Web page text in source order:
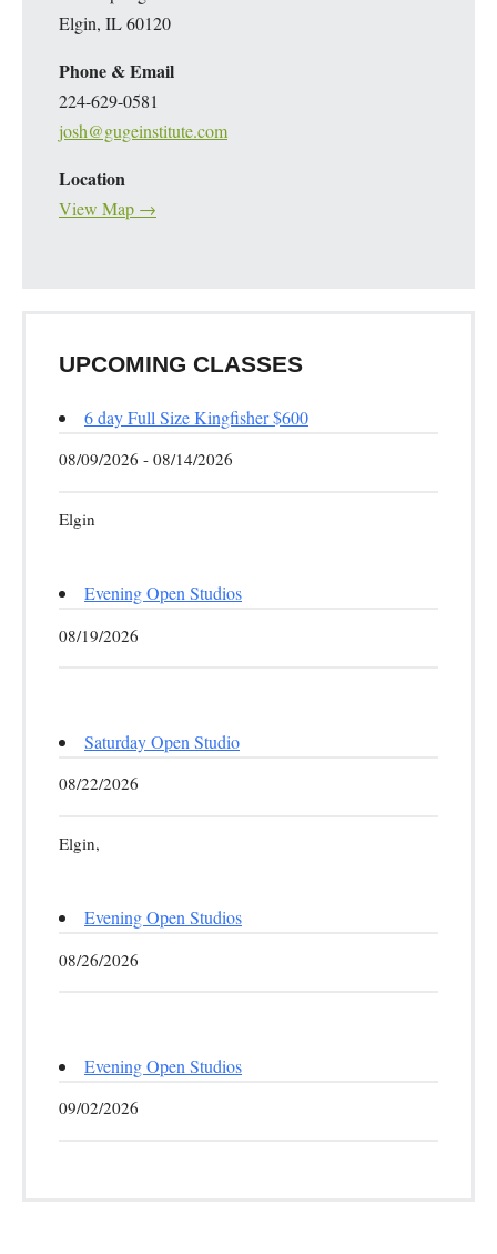
Elgin, IL 60120
Phone & Email
224-629-0581
josh@gugeinstitute.com
Location
View Map →
UPCOMING CLASSES
6 day Full Size Kingfisher $600
08/09/2026 - 08/14/2026
Elgin
Evening Open Studios
08/19/2026
Saturday Open Studio
08/22/2026
Elgin,
Evening Open Studios
08/26/2026
Evening Open Studios
09/02/2026